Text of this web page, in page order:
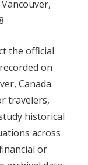
the official
on
Canada.
travelers,
historical
across
or